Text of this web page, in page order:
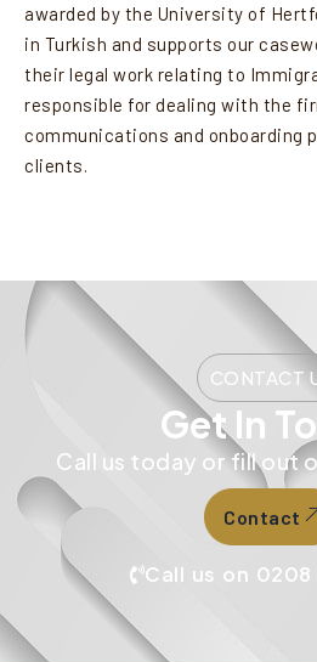
awarded by the University of
in Turkish and supports our
their legal work relating to
responsible for dealing with the
communications and onboarding
clients.
CONTACT
Get In
Call us today or fill out
Contact
Call us on 0208